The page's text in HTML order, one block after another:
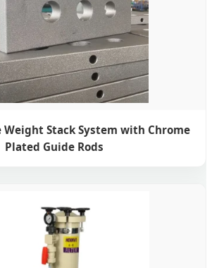
Stack System with Chrome
Plated Guide Rods